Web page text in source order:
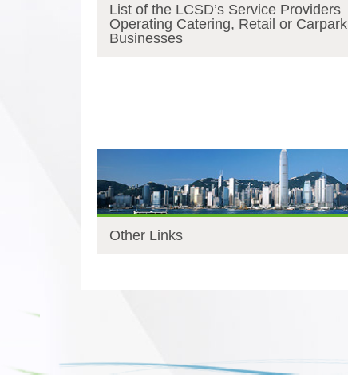
List of the LCSD’s Service Providers
Operating Catering, Retail or Carpark
Businesses
Other Links